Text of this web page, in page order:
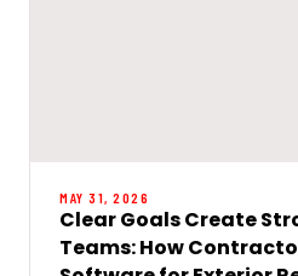
MAY 31, 2026
Clear Goals Create
Teams: How